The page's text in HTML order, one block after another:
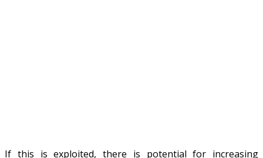
If this is exploited, there is potential for increasing